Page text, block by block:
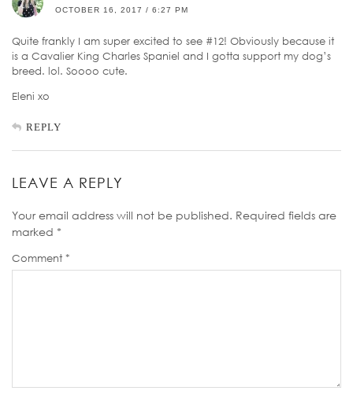
OCTOBER 16, 2017 / 6:27 PM
Quite frankly I am super excited to see #12! Obviously because it
is a Cavalier King Charles Spaniel and I gotta support my dog’s
breed. lol. Soooo cute.
Eleni xo
REPLY
LEAVE A REPLY
Your email address will not be published. Required fields are
marked *
Comment *